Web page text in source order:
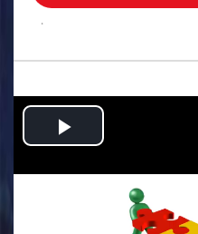
.
Play
Video